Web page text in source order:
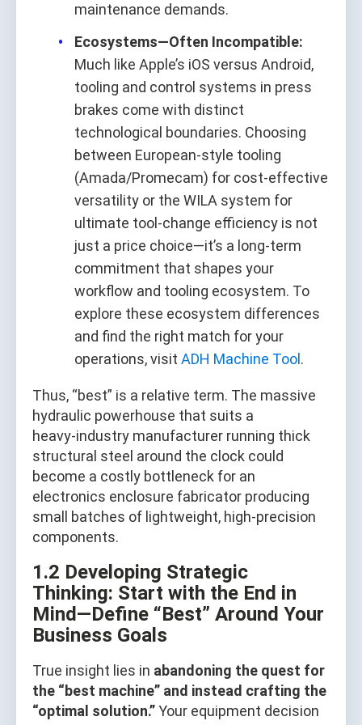
maintenance demands.
Ecosystems—Often Incompatible:
Much like Apple’s iOS versus Android,
tooling and control systems in press
brakes come with distinct
technological boundaries. Choosing
between European‑style tooling
(Amada/Promecam) for cost‑effective
versatility or the WILA system for
ultimate tool‑change efficiency is not
just a price choice—it’s a long‑term
commitment that shapes your
workflow and tooling ecosystem. To
explore these ecosystem differences
and find the right match for your
operations, visit ADH Machine Tool .
Thus, “best” is a relative term. The massive
hydraulic powerhouse that suits a
heavy‑industry manufacturer running thick
structural steel around the clock could
become a costly bottleneck for an
electronics enclosure fabricator producing
small batches of lightweight, high‑precision
components.
1.2 Developing Strategic
Thinking: Start with the End in
Mind—Define “Best” Around Your
Business Goals
True insight lies in abandoning the quest for
the “best machine” and instead crafting the
“optimal solution.”Your equipment decision